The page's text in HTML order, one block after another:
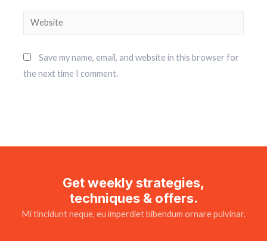
Save my name, email, and website in this browser for
the next time I comment.
Get weekly strategies,
techniques & offers.
Mi tincidunt neque, eu imperdiet bibendum ornare pulvinar.